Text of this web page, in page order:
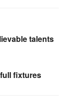
talents
fixtures